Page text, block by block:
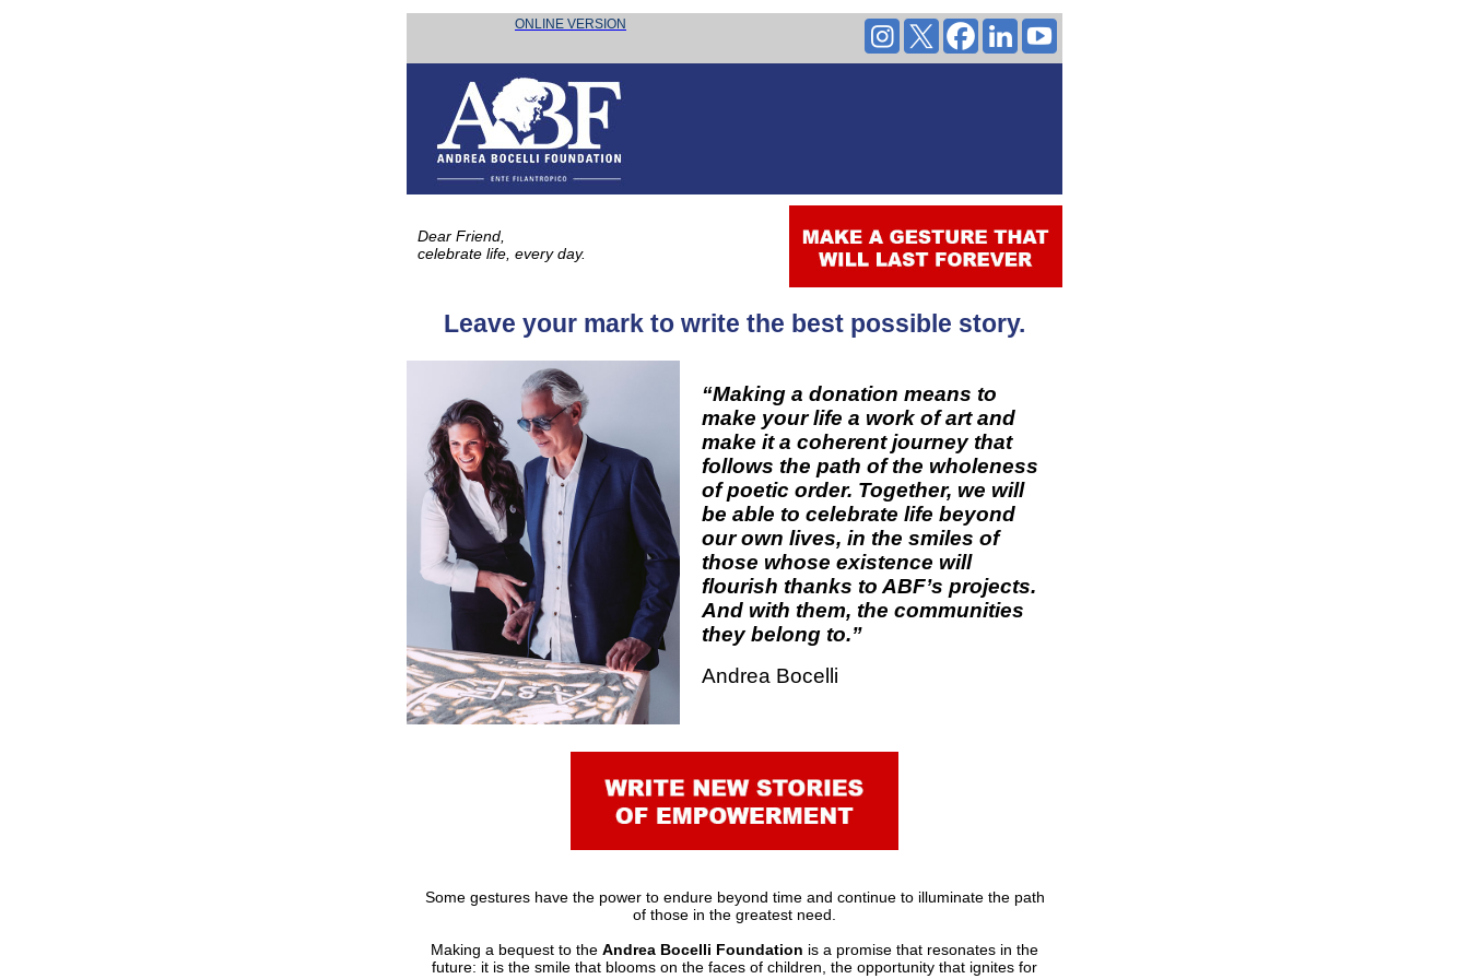
ONLINE VERSION
Dear Friend,
celebrate life, every day.
Leave your mark to write the best possible story.
“Making a donation means to
make your life a work of art and
make it a coherent journey that
follows the path of the wholeness
of poetic order. Together, we will
be able to celebrate life beyond
our own lives, in the smiles of
those whose existence will
flourish thanks to ABF’s projects.
And with them, the communities
they belong to.”
Andrea Bocelli
Some gestures have the power to endure beyond time and continue to illuminate the path
of those in the greatest need.
Making a bequest to the Andrea Bocelli Foundation is a promise that resonates in the
future: it is the smile that blooms on the faces of children, the opportunity that ignites for